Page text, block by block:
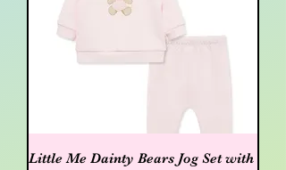
Little Me Dainty Bears Jog Set with